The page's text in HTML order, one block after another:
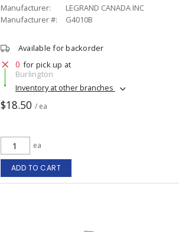
Manufacturer:
LEGRAND CANADA INC
Manufacturer #:
G4010B
Available for backorder
0 for pick up at
Burlington
Inventory at other branches
$18.50 / ea
ea
ADD TO CART